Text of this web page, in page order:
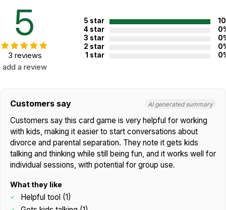
Recommended ages:
description.
Printed in:
USA
WARNING:
5
3 reviews
add a review
5 star
4 star
3 star
2 star
1 star
Customers say AI generated summary
Customers say this card game is very helpful for working
with kids, making it easier to start conversations about
divorce and parental separation. They note it gets kids
talking and thinking while still being fun, and it works well for
individual sessions, with potential for group use.
What they like
Helpful tool (1)